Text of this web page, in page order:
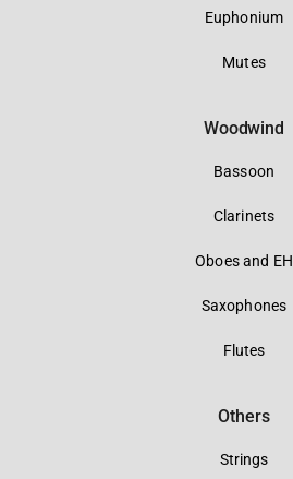
Euphonium
Mutes
Woodwind
Bassoon
Clarinets
Oboes and EH
Saxophones
Flutes
Others
Strings